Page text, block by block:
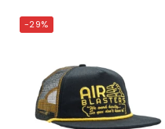
-29%